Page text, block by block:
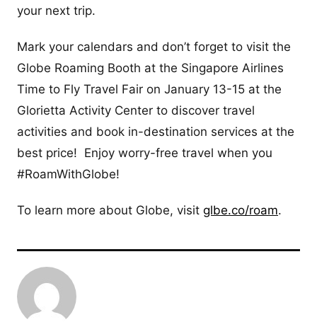
your next trip.
Mark your calendars and don’t forget to visit the
Globe Roaming Booth at the Singapore Airlines
Time to Fly Travel Fair on January 13-15 at the
Glorietta Activity Center to discover travel
activities and book in-destination services at the
best price! Enjoy worry-free travel when you
#RoamWithGlobe!
To learn more about Globe, visit glbe.co/roam.